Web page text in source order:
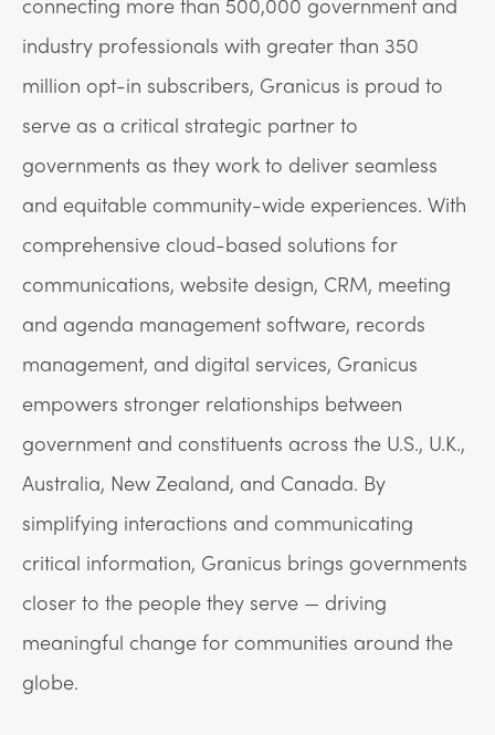
industry professionals with greater than 350
million opt-in subscribers, Granicus is proud to
serve as a critical strategic partner to
governments as they work to deliver seamless
and equitable community-wide experiences. With
comprehensive cloud-based solutions for
communications, website design, CRM, meeting
and agenda management software, records
management, and digital services, Granicus
empowers stronger relationships between
government and constituents across the U.S., U.K.,
Australia, New Zealand, and Canada. By
simplifying interactions and communicating
critical information, Granicus brings governments
closer to the people they serve — driving
meaningful change for communities around the
globe.